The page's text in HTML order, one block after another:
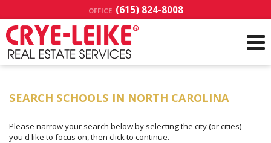
OFFICE (615) 824-8008
SEARCH SCHOOLS IN NORTH CAROLINA
Please narrow your search below by selecting the city (or cities)
you'd like to focus on, then click to continue.